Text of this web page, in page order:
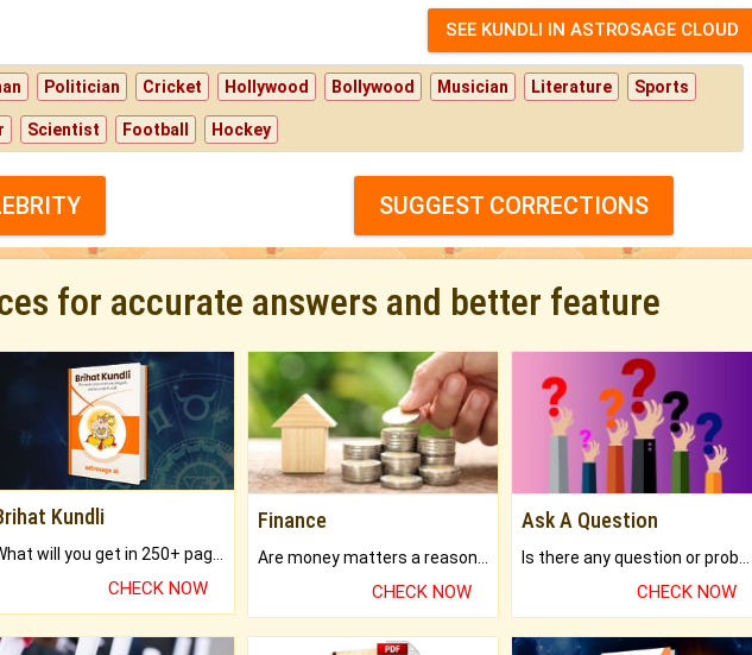
Politician Cricket Hollywood Bollywood Musician Literature Sports
Scientist Football Hockey
SUGGEST CORRECTIONS
for accurate answers and better feature
Kundli
CHECK NOW
Finance
CHECK NOW
Ask A Question
CHECK NOW